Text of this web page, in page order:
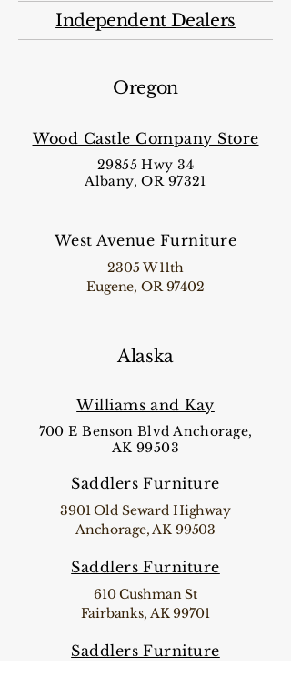
Independent Dealers
Oregon
Wood Castle Company Store
29855 Hwy 34
Albany, OR 97321
West Avenue Furniture
2305 W 11th
Eugene, OR 97402
Alaska
Williams and Kay
700 E Benson Blvd Anchorage,
AK 99503
Saddlers Furniture
3901 Old Seward Highway
Anchorage, AK 99503
Saddlers Furniture
610 Cushman St
Fairbanks, AK 99701
Saddlers Furniture